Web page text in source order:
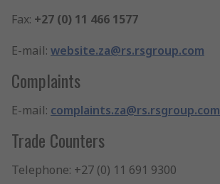
Fax: +27 (0) 11 466 1577
E-mail: website.za@rs.rsgroup.com
Complaints
E-mail: complaints.za@rs.rsgroup.com
Trade Counters
Telephone: +27 (0) 11 691 9300